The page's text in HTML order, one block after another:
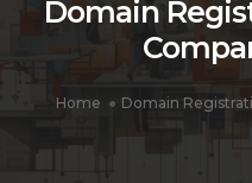
Domain
Home Domain